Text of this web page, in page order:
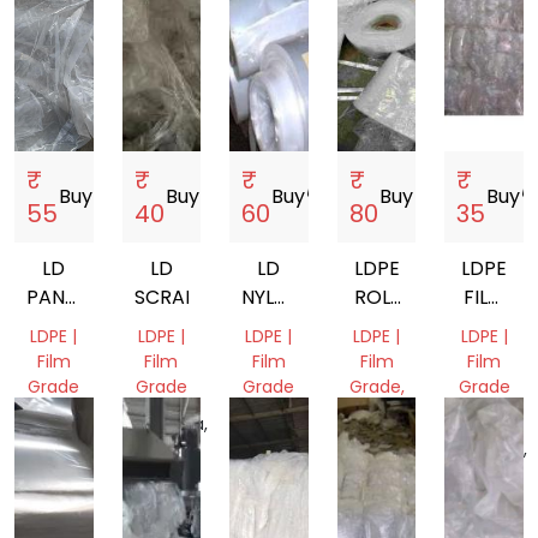
₹
55
Buy
LD
PANNI
PLANT
WASTE
LDPE |
Film
Grade
Gujarat,
India
₹
40
Buystorefront
LD
SCRAP
LDPE |
Film
Grade
Haryana,
India
₹
60
Buystorefront
LD
NYLON
ROLL
SCRAP
LDPE |
Film
Grade
Delhi,
India
₹
80
Buystorefront
LDPE
ROLL
SCRAP
LDPE |
Film
Grade,
RAFFIA
Delhi,
India
₹
35
Buy
LDPE
FILM
SCRAP
LDPE |
Film
Grade
Uttar
Pradesh,
India